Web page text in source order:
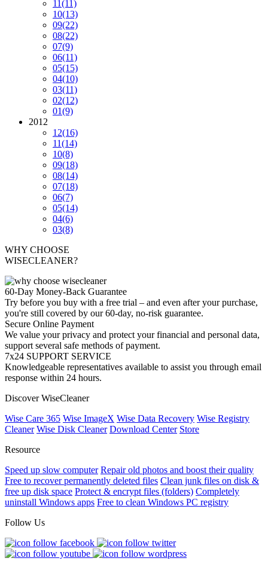
11(11)
10(13)
09(22)
08(22)
07(9)
06(11)
05(15)
04(10)
03(11)
02(12)
01(9)
2012
12(16)
11(14)
10(8)
09(18)
08(14)
07(18)
06(7)
05(14)
04(6)
03(8)
WHY CHOOSE
WISECLEANER?
60-Day Money-Back Guarantee
Try before you buy with a free trial – and even after your purchase,
you're still covered by our 60-day, no-risk guarantee.
Secure Online Payment
We value your privacy and protect your financial and personal data,
support several safe methods of payment.
7x24 SUPPORT SERVICE
Knowledgeable representatives available to assist you through email
response within 24 hours.
Discover WiseCleaner
Wise Care 365 Wise ImageX Wise Data Recovery Wise Registry
Cleaner Wise Disk Cleaner Download Center Store
Resource
Speed up slow computer Repair old photos and boost their quality
Free to recover permanently deleted files Clean junk files on disk &
free up disk space Protect & encrypt files (folders) Completely
uninstall Windows apps Free to clean Windows PC registry
Follow Us